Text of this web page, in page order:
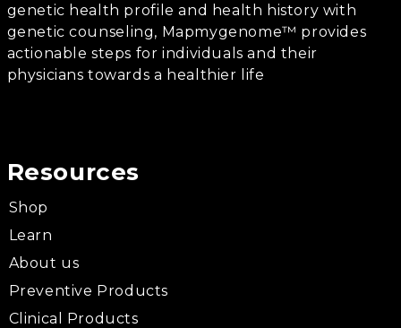
genetic health profile and health history with
genetic counseling, Mapmygenome™ provides
actionable steps for individuals and their
physicians towards a healthier life
Resources
Shop
Learn
About us
Preventive Products
Clinical Products